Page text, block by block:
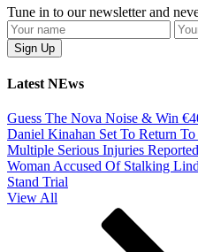
Tune in to our newsletter and
Latest NEws
Guess The Nova Noise & Win
Daniel Kinahan Set To Return
Multiple Serious Injuries
Woman Accused Of Stalking
Stand Trial
View All